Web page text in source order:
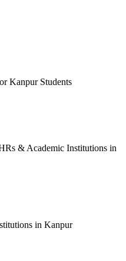
Kanpur Students
& Academic Institutions in
in Kanpur